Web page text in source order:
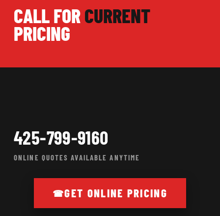
CALL FORCURRENT
PRICING
425-799-9160
ONLINE QUOTES AVAILABLE ANYTIME
☎GET ONLINE PRICING